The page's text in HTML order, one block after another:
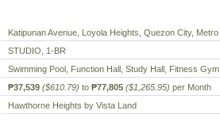
Katipunan Avenue, Loyola Heights, Quezon City, Metro
STUDIO, 1-BR
Swimming Pool, Function Hall, Study Hall, Fitness
₱37,539 ($610.79) to ₱77,805 ($1,265.95) per Month
Hawthorne Heights by Vista Land